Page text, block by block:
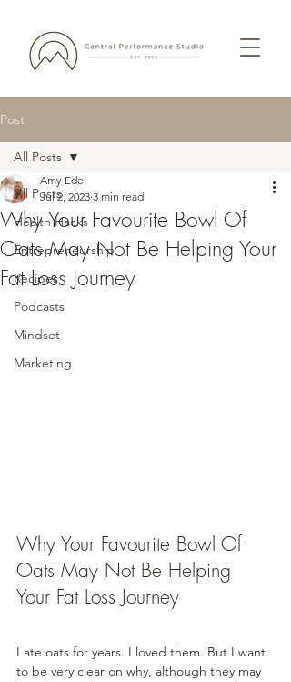
Post
All Posts
Health Hacks
Entrepreneurship
Recipes
Podcasts
Mindset
Marketing
All Posts
Why Your Favourite Bowl Of
Oats May Not Be Helping Your
Fat Loss Journey
Amy Ede
Jul 2, 2023 3 min read
Why Your Favourite Bowl Of
Oats May Not Be Helping
Your Fat Loss Journey
I ate oats for years. I loved them. But I want
to be very clear on why, although they may